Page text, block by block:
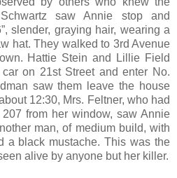
saw Annie stop and
slender, graying hair, wearing a
hat. They walked to 3rd Avenue
Hattie Stein and Lillie Field
on 21st Street and enter No.
saw them leave the house
12:30, Mrs. Feltner, who had
from her window, saw Annie
man, of medium build, with
a black mustache. This was the
alive by anyone but her killer.